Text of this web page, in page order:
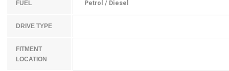
FUEL Petrol / Diesel
DRIVE TYPE
FITMENT
LOCATION